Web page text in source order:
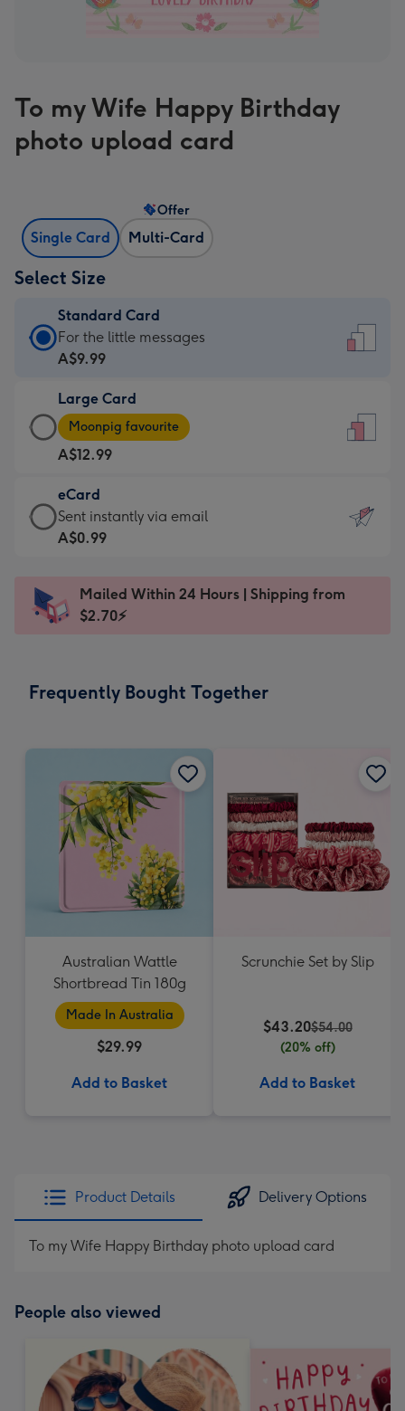
To my Wife Happy Birthday
photo upload card
Single Card Multi-Card
Offer
Select Size
Standard Card
Standard
Card
A$9.99
-
For
the
little
messages
-
x
185
For the little messages
A$9.99
Large Card
Large
Card
-
A$12.99
-
Moonpig
favourite
Dimensions:
205
Moonpig favourite
A$12.99
eCard
eCard
-
Sent
instantly
Sent instantly via email
A$0.99
Mailed Within 24 Hours | Shipping from
$2.70⚡
Frequently Bought Together
Australian Wattle
Shortbread Tin 180g
Made In Australia
$29.99
Add to Basket
Scrunchie Set by Slip
$43.20$54.00
(20% off)
Add to Basket
Product Details Delivery Options
To my Wife Happy Birthday photo upload card
People also viewed